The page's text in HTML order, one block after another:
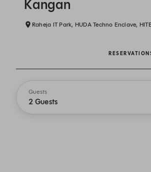
Kangan
Raheja IT Park, HUDA Techno Enclave,
Guests
2 Guests